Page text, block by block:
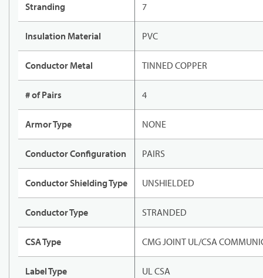
Stranding 7
Insulation Material PVC
Conductor Metal TINNED COPPER
# of Pairs 4
Armor Type NONE
Conductor Configuration PAIRS
Conductor Shielding Type UNSHIELDED
Conductor Type STRANDED
CSA Type CMG JOINT UL/CSA
Label Type UL CSA